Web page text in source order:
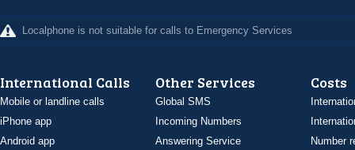
Localphone is not suitable for calls to Emergency Services
International Calls
Mobile or landline calls
iPhone app
Android app
Other Services
Global SMS
Incoming Numbers
Answering Service
Costs
Number